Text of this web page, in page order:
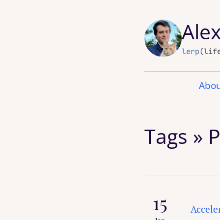
lerp
Tags »
15